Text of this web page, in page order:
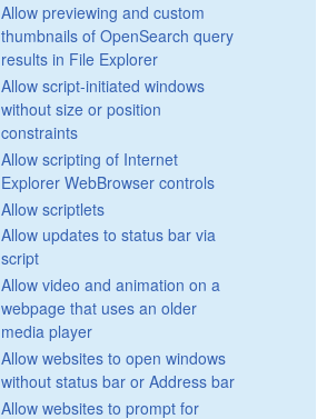
Allow previewing and custom
thumbnails of OpenSearch query
results in File Explorer
Allow script-initiated windows
without size or position
constraints
Allow scripting of Internet
Explorer WebBrowser controls
Allow scriptlets
Allow updates to status bar via
script
Allow video and animation on a
webpage that uses an older
media player
Allow websites to open windows
without status bar or Address bar
Allow websites to prompt for